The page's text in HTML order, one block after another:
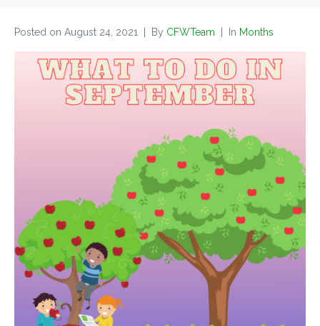
Posted on August 24, 2021 By CFWTeam In Months